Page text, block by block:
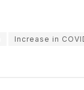
Increase in